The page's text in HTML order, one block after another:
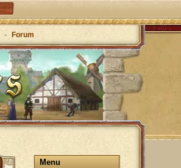
- Forum
Menu